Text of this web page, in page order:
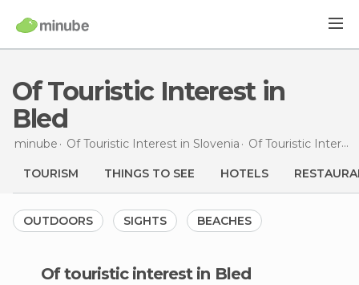
Of Touristic Interest in
Bled
minube Of Touristic Interest in Slovenia Of Touristic Interest in
TOURISM THINGS TO SEE HOTELS
OUTDOORS SIGHTS BEACHES
of touristic interest in Bled